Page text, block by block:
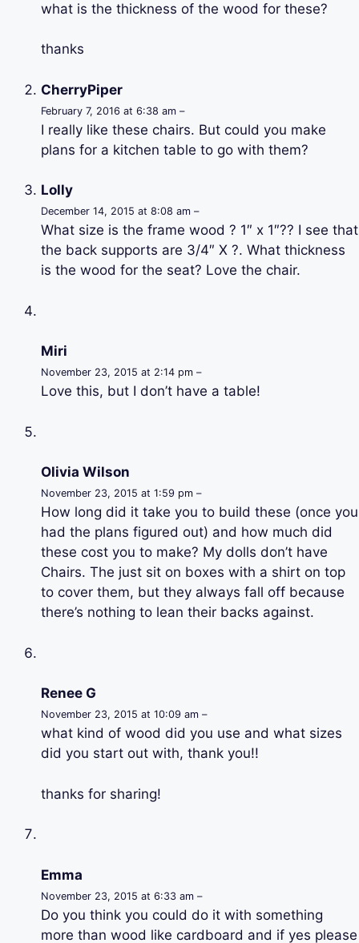
what is the thickness of the wood for these?
thanks
CherryPiper
February 7, 2016 at 6:38 am –
I really like these chairs. But could you make
plans for a kitchen table to go with them?
Lolly
December 14, 2015 at 8:08 am –
What size is the frame wood ? 1″ x 1″?? I see that
the back supports are 3/4″ X ?. What thickness
is the wood for the seat? Love the chair.
Miri
November 23, 2015 at 2:14 pm –
Love this, but I don’t have a table!
Olivia Wilson
November 23, 2015 at 1:59 pm –
How long did it take you to build these (once you
had the plans figured out) and how much did
these cost you to make? My dolls don’t have
Chairs. The just sit on boxes with a shirt on top
to cover them, but they always fall off because
there’s nothing to lean their backs against.
Renee G
November 23, 2015 at 10:09 am –
what kind of wood did you use and what sizes
did you start out with, thank you!!
thanks for sharing!
Emma
November 23, 2015 at 6:33 am –
Do you think you could do it with something
more than wood like cardboard and if yes please